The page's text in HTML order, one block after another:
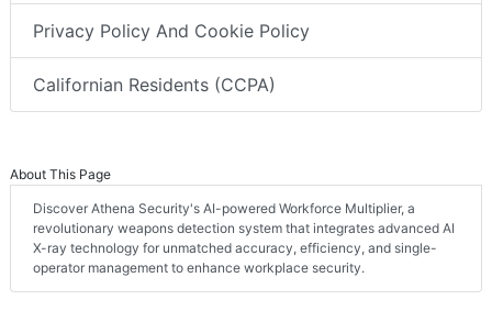
Privacy Policy And Cookie Policy
Californian Residents (CCPA)
About This Page
Discover Athena Security's AI-powered Workforce Multiplier, a
revolutionary weapons detection system that integrates advanced AI
X-ray technology for unmatched accuracy, efficiency, and single-
operator management to enhance workplace security.